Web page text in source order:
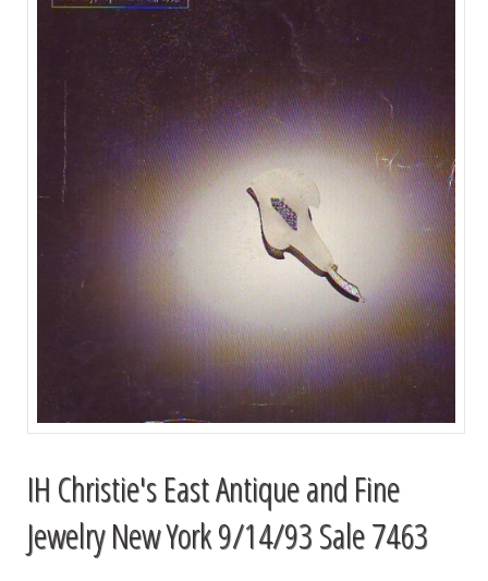
IH Christie's East Antique and Fine
Jewelry New York 9/14/93 Sale 7463